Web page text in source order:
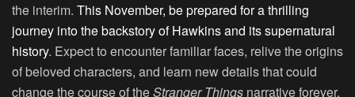
the interim. This November, be prepared for a thrilling
journey into the backstory of Hawkins and its supernatural
history. Expect to encounter familiar faces, relive the origins
of beloved characters, and learn new details that could
change the course of theStranger Things narrative forever.